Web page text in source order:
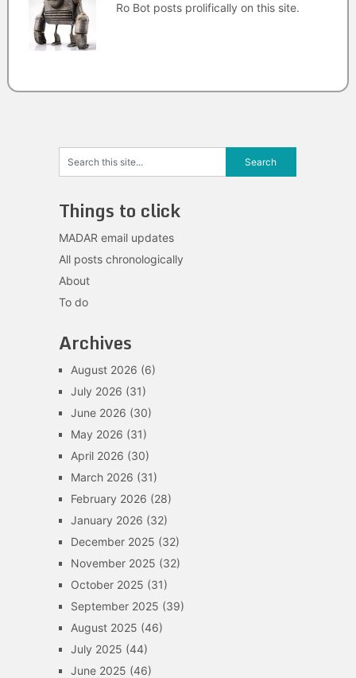
Ro Bot posts prolifically on this site.
Things to click
MADAR email updates
All posts chronologically
About
To do
Archives
August 2026 (6)
July 2026 (31)
June 2026 (30)
May 2026 (31)
April 2026 (30)
March 2026 (31)
February 2026 (28)
January 2026 (32)
December 2025 (32)
November 2025 (32)
October 2025 (31)
September 2025 (39)
August 2025 (46)
July 2025 (44)
June 2025 (46)